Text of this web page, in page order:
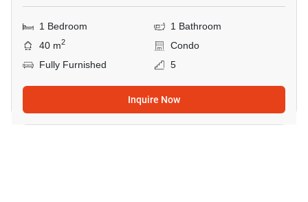
1 Bedroom
1 Bathroom
40 m2
Condo
Fully Furnished
5
Inquire Now